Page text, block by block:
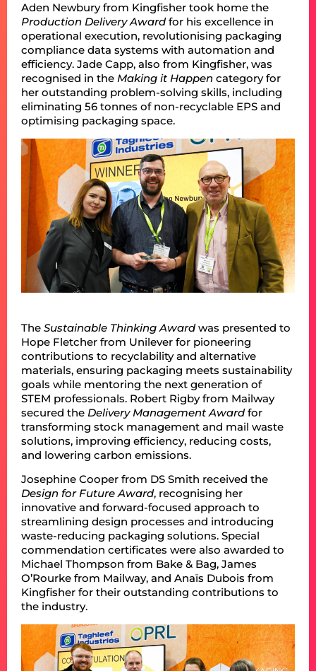
Aden Newbury from Kingfisher took home the
Production Delivery Awardfor his excellence in
operational execution, revolutionising packaging
compliance data systems with automation and
efficiency. Jade Capp, also from Kingfisher, was
recognised in the Making it Happen category for
her outstanding problem-solving skills, including
eliminating 56 tonnes of non-recyclable EPS and
optimising packaging space.
The Sustainable Thinking Awardwas presented to
Hope Fletcher from Unilever for pioneering
contributions to recyclability and alternative
materials, ensuring packaging meets sustainability
goals while mentoring the next generation of
STEM professionals. Robert Rigby from Mailway
secured the Delivery Management Awardfor
transforming stock management and mail waste
solutions, improving efficiency, reducing costs,
and lowering carbon emissions.
Josephine Cooper from DS Smith received the
Design for Future Award, recognising her
innovative and forward-focused approach to
streamlining design processes and introducing
waste-reducing packaging solutions. Special
commendation certificates were also awarded to
Michael Thompson from Bake & Bag, James
O’Rourke from Mailway, and Anaïs Dubois from
Kingfisher for their outstanding contributions to
the industry.